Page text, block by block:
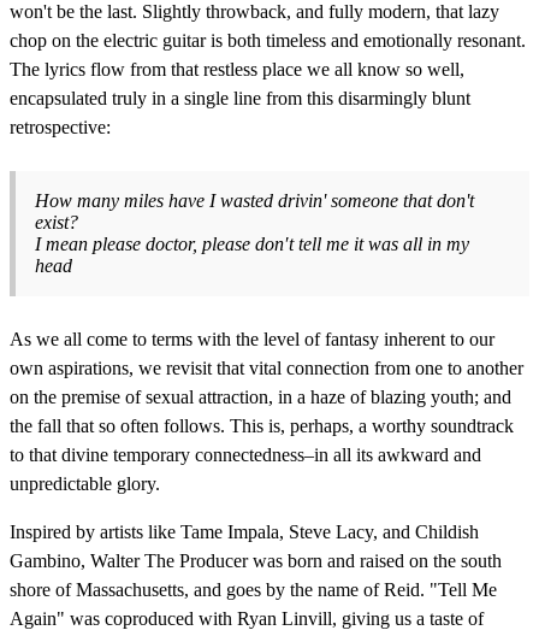
won't be the last. Slightly throwback, and fully modern, that lazy
chop on the electric guitar is both timeless and emotionally resonant.
The lyrics flow from that restless place we all know so well,
encapsulated truly in a single line from this disarmingly blunt
retrospective:
How many miles have I wasted drivin' someone that don't
exist?
I mean please doctor, please don′t tell me it was all in my
head
As we all come to terms with the level of fantasy inherent to our
own aspirations, we revisit that vital connection from one to another
on the premise of sexual attraction, in a haze of blazing youth; and
the fall that so often follows. This is, perhaps, a worthy soundtrack
to that divine temporary connectedness–in all its awkward and
unpredictable glory.
Inspired by artists like Tame Impala, Steve Lacy, and Childish
Gambino, Walter The Producer was born and raised on the south
shore of Massachusetts, and goes by the name of Reid. "Tell Me
Again" was coproduced with Ryan Linvill, giving us a taste of